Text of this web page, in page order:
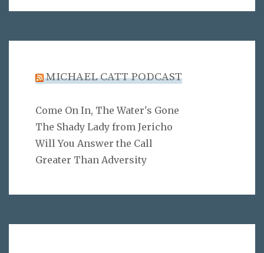
MICHAEL CATT PODCAST
Come On In, The Water's Gone
The Shady Lady from Jericho
Will You Answer the Call
Greater Than Adversity